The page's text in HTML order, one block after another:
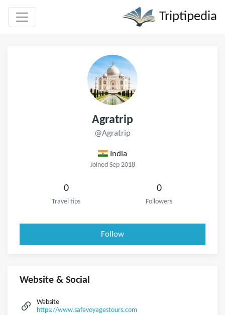
Triptipedia
Agratrip
@Agratrip
India
Joined Sep 2018
0
Travel tips
0
Followers
Follow
Website & Social
Website
https://www.safevoyagestours.com